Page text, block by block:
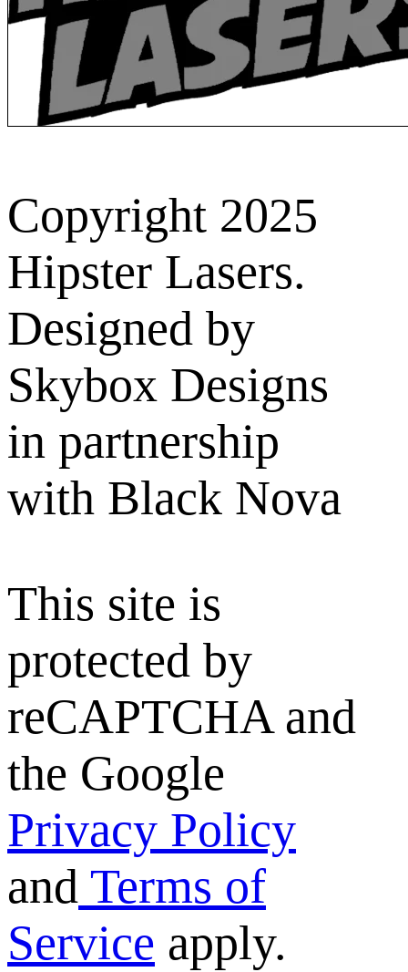
Copyright 2025
Hipster Lasers.
Designed by
Skybox Designs
in partnership
with Black Nova
This site is
protected by
reCAPTCHA and
the Google
Privacy Policy
and Terms of
Service apply.